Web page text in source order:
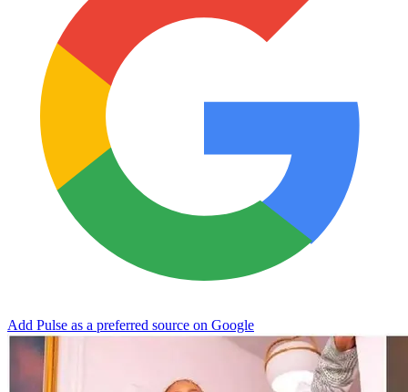
Add Pulse as a preferred source on Google